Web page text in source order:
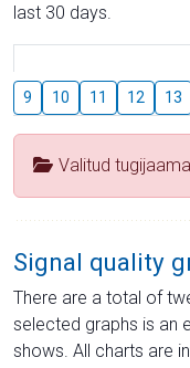
last 30 days.
9 10 11 12 13
Valitud
Signal quality
There are a total of
selected graphs is an
shows. All charts are